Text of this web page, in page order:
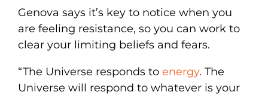
Genova says it’s key to notice when you
are feeling resistance, so you can work to
clear your limiting beliefs and fears.
“The Universe responds to energy. The
Universe will respond to whatever is your